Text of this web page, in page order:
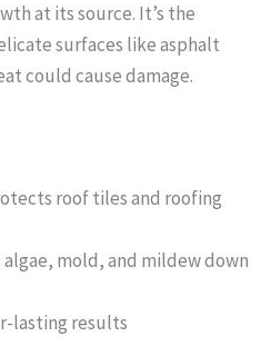
at its source. It’s the
surfaces like asphalt
could cause damage.
roof tiles and roofing
mold, and mildew down
lasting results